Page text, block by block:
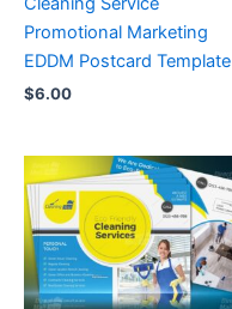
Promotional Marketing
EDDM Postcard Template
$6.00